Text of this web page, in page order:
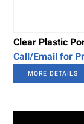
Clear Plastic
Call/Email for
MORE DETAILS